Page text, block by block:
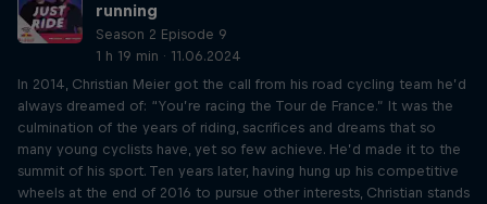
running
Season 2 Episode 9
1 h 19 min · 11.06.2024
In 2014, Christian Meier got the call from his road cycling team he’d
always dreamed of: “You’re racing the Tour de France.” It was the
culmination of the years of riding, sacrifices and dreams that so
many young cyclists have, yet so few achieve. He’d made it to the
summit of his sport. Ten years later, having hung up his competitive
wheels at the end of 2016 to pursue other interests, Christian stands